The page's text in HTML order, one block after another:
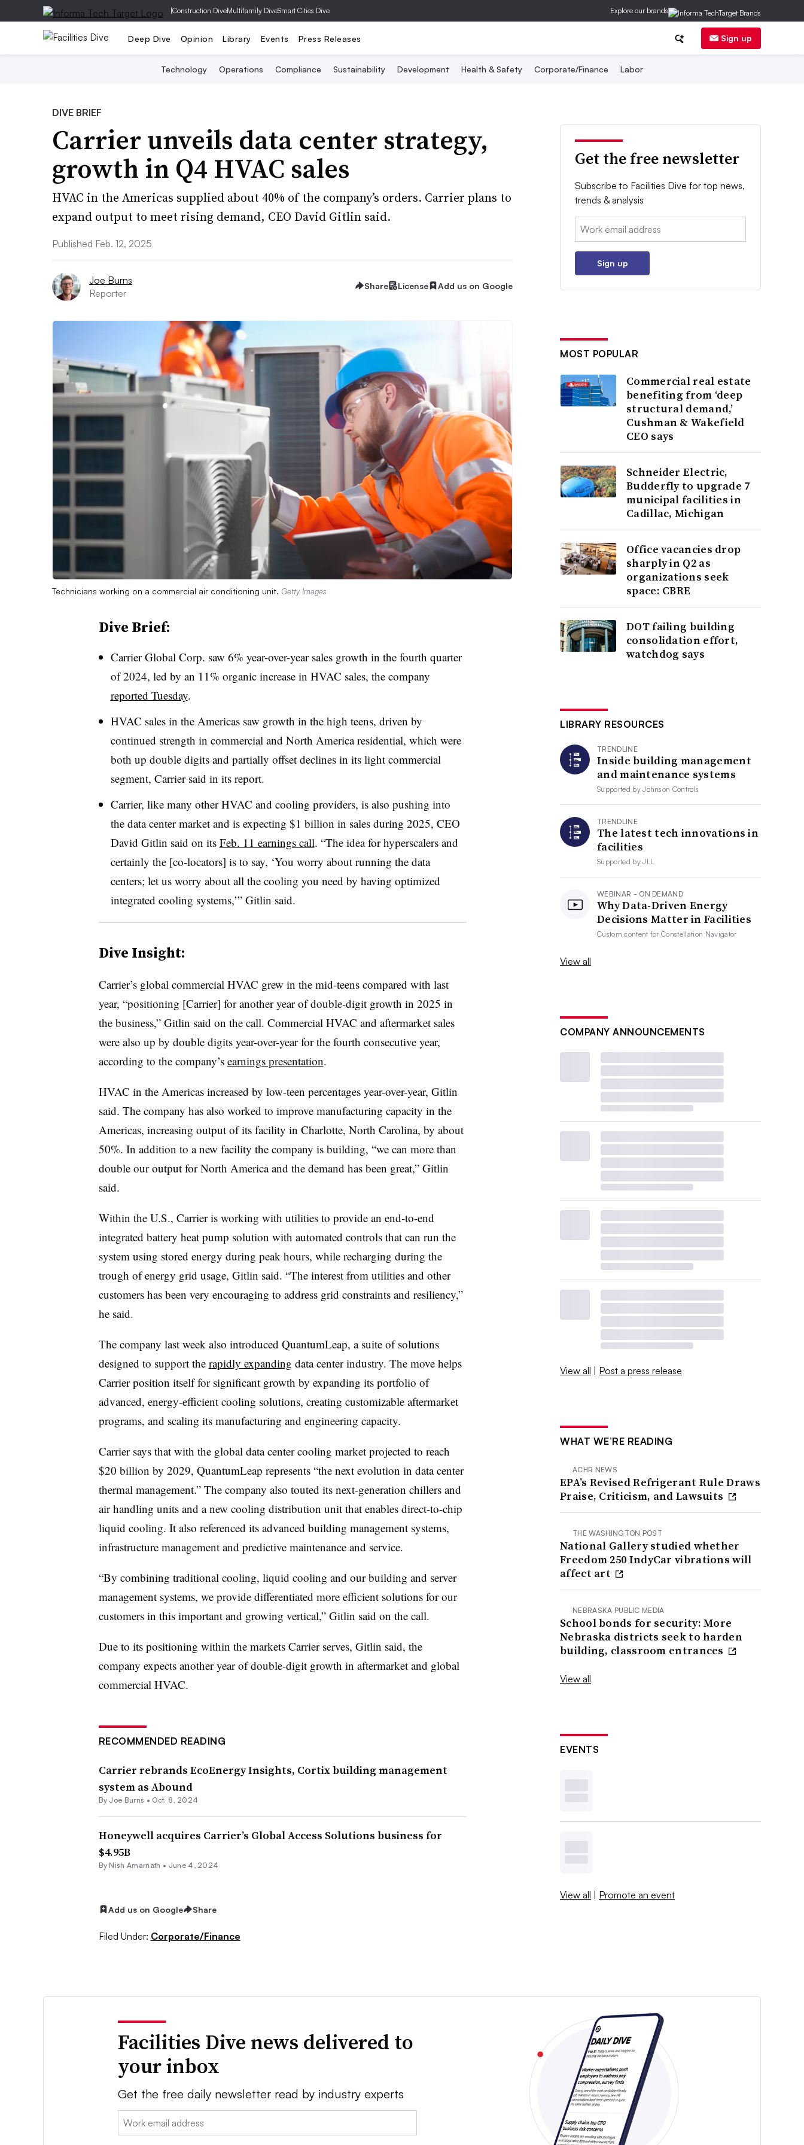
|Construction DiveMultifamily DiveSmart Cities Dive Explore our brands
Deep Dive Opinion Library Events Press Releases Sign up
Technology Operations Compliance Sustainability Development Health & Safety Corporate/Finance Labor
DIVE BRIEF
Carrier unveils data center strategy,
growth in Q4 HVAC sales
HVAC in the Americas supplied about 40% of the company’s orders. Carrier plans to
expand output to meet rising demand, CEO David Gitlin said.
Published Feb. 12, 2025
Joe Burns
Reporter
Share License Add us on Google
Technicians working on a commercial air conditioning unit. Getty Images
Dive Brief:
Carrier Global Corp. saw 6% year-over-year sales growth in the fourth quarter
of 2024, led by an 11% organic increase in HVAC sales, the company
reported Tuesday.
HVAC sales in the Americas saw growth in the high teens, driven by
continued strength in commercial and North America residential, which were
both up double digits and partially offset declines in its light commercial
segment, Carrier said in its report.
Carrier, like many other HVAC and cooling providers, is also pushing into
the data center market and is expecting $1 billion in sales during 2025, CEO
David Gitlin said on its Feb. 11 earnings call. “The idea for hyperscalers and
certainly the [co-locators] is to say, ‘You worry about running the data
centers; let us worry about all the cooling you need by having optimized
integrated cooling systems,’” Gitlin said.
Dive Insight:
Carrier’s global commercial HVAC grew in the mid-teens compared with last
year, “positioning [Carrier] for another year of double-digit growth in 2025 in
the business,” Gitlin said on the call. Commercial HVAC and aftermarket sales
were also up by double digits year-over-year for the fourth consecutive year,
according to the company’s earnings presentation.
HVAC in the Americas increased by low-teen percentages year-over-year, Gitlin
said. The company has also worked to improve manufacturing capacity in the
Americas, increasing output of its facility in Charlotte, North Carolina, by about
50%. In addition to a new facility the company is building, “we can more than
double our output for North America and the demand has been great,” Gitlin
said.
Within the U.S., Carrier is working with utilities to provide an end-to-end
integrated battery heat pump solution with automated controls that can run the
system using stored energy during peak hours, while recharging during the
trough of energy grid usage, Gitlin said. “The interest from utilities and other
customers has been very encouraging to address grid constraints and resiliency,”
he said.
The company last week also introduced QuantumLeap, a suite of solutions
designed to support the rapidly expanding data center industry. The move helps
Carrier position itself for significant growth by expanding its portfolio of
advanced, energy-efficient cooling solutions, creating customizable aftermarket
programs, and scaling its manufacturing and engineering capacity.
Carrier says that with the global data center cooling market projected to reach
$20 billion by 2029, QuantumLeap represents “the next evolution in data center
thermal management.” The company also touted its next-generation chillers and
air handling units and a new cooling distribution unit that enables direct-to-chip
liquid cooling. It also referenced its advanced building management systems,
infrastructure management and predictive maintenance and service.
“By combining traditional cooling, liquid cooling and our building and server
management systems, we provide differentiated more efficient solutions for our
customers in this important and growing vertical,” Gitlin said on the call.
Due to its positioning within the markets Carrier serves, Gitlin said, the
company expects another year of double-digit growth in aftermarket and global
commercial HVAC.
RECOMMENDED READING
Carrier rebrands EcoEnergy Insights, Cortix building management
system as Abound
By Joe Burns • Oct. 8, 2024
Honeywell acquires Carrier’s Global Access Solutions business for
$4.95B
By Nish Amarnath • June 4, 2024
Add us on Google Share
Filed Under: Corporate/Finance
Get the free newsletter
Subscribe to Facilities Dive for top news,
trends & analysis
Email:
Sign up
MOST POPULAR
Commercial real estate
benefiting from ‘deep
structural demand,’
Cushman & Wakefield
CEO says
Schneider Electric,
Budderfly to upgrade 7
municipal facilities in
Cadillac, Michigan
Office vacancies drop
sharply in Q2 as
organizations seek
space: CBRE
DOT failing building
consolidation effort,
watchdog says
LIBRARY RESOURCES
TRENDLINE
Inside building management
and maintenance systems
Supported byJohnson Controls
TRENDLINE
The latest tech innovations in
facilities
Supported byJLL
WEBINAR - ON DEMAND
Why Data-Driven Energy
Decisions Matter in Facilities
Custom content forConstellation Navigator
View all
COMPANY ANNOUNCEMENTS
View all | Post a press release
WHAT WE’RE READING
ACHR NEWS
EPA’s Revised Refrigerant Rule Draws
Praise, Criticism, and Lawsuits
THE WASHINGTON POST
National Gallery studied whether
Freedom 250 IndyCar vibrations will
affect art
NEBRASKA PUBLIC MEDIA
School bonds for security: More
Nebraska districts seek to harden
building, classroom entrances
View all
EVENTS
View all | Promote an event
Facilities Dive news delivered to
your inbox
Get the free daily newsletter read by industry experts
Email: